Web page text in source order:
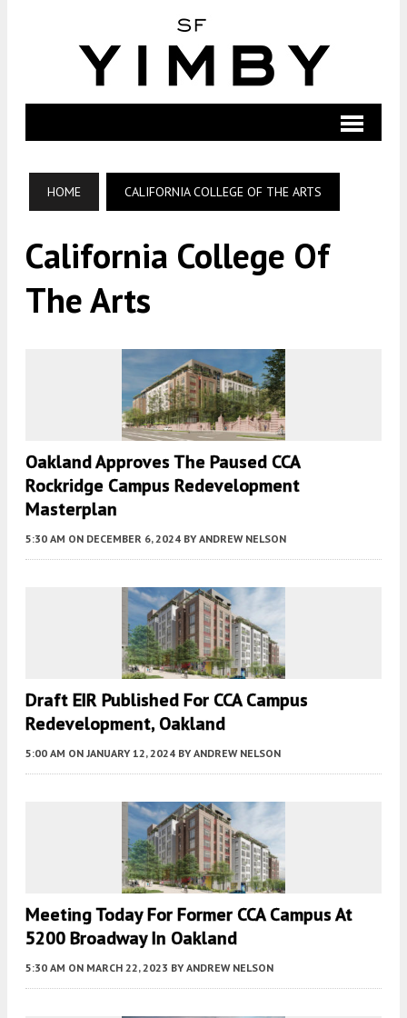
HOME CALIFORNIA COLLEGE OF THE ARTS
California College Of
The Arts
Oakland Approves The Paused CCA
Rockridge Campus Redevelopment
Masterplan
5:30 AM ON DECEMBER 6, 2024 BY ANDREW NELSON
Draft EIR Published For CCA Campus
Redevelopment, Oakland
5:00 AM ON JANUARY 12, 2024 BY ANDREW NELSON
Meeting Today For Former CCA Campus At
5200 Broadway In Oakland
5:30 AM ON MARCH 22, 2023 BY ANDREW NELSON